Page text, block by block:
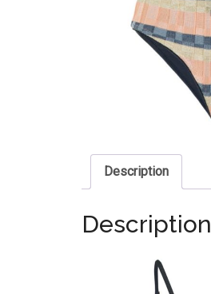
Description
Description